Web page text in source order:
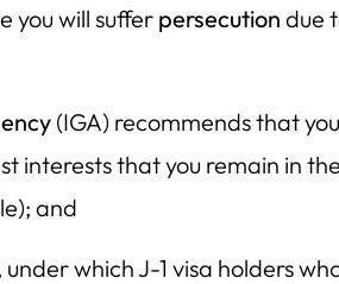
you will suffer persecution due
(IGA) recommends that
interests that you remain in
and
under which J-1 visa holders